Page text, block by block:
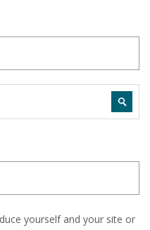
yourself and your site or